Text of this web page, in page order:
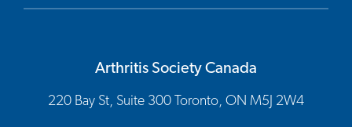
Arthritis Society Canada
220 Bay St, Suite 300 Toronto, ON M5J 2W4